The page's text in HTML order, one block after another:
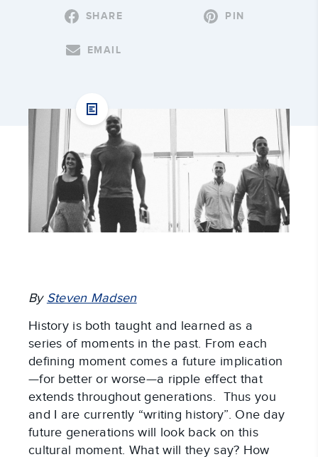
SHARE PIN
EMAIL
By Steven Madsen
History is both taught and learned as a
series of moments in the past. From each
defining moment comes a future implication
—for better or worse—a ripple effect that
extends throughout generations. Thus you
and I are currently “writing history”. One day
future generations will look back on this
cultural moment. What will they say? How